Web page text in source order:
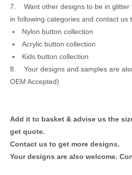
7. Want other designs to be in glitter
in following categories and contact us
Nylon button collection
Acrylic button collection
Kids button collection
8. Your designs and samples are
OEM Accepted)
Add it to basket & advise us the
get quote.
Contact us to get more designs.
Your designs are also welcome.